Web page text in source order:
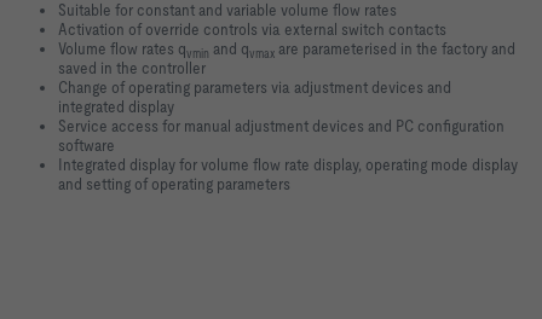
Suitable for constant and variable volume flow rates
Activation of override controls via external switch contacts
Volume flow rates qvmin and qvmax are parameterised in the factory and
saved in the controller
Change of operating parameters via adjustment devices and
integrated display
Service access for manual adjustment devices and PC configuration
software
Integrated display for volume flow rate display, operating mode display
and setting of operating parameters